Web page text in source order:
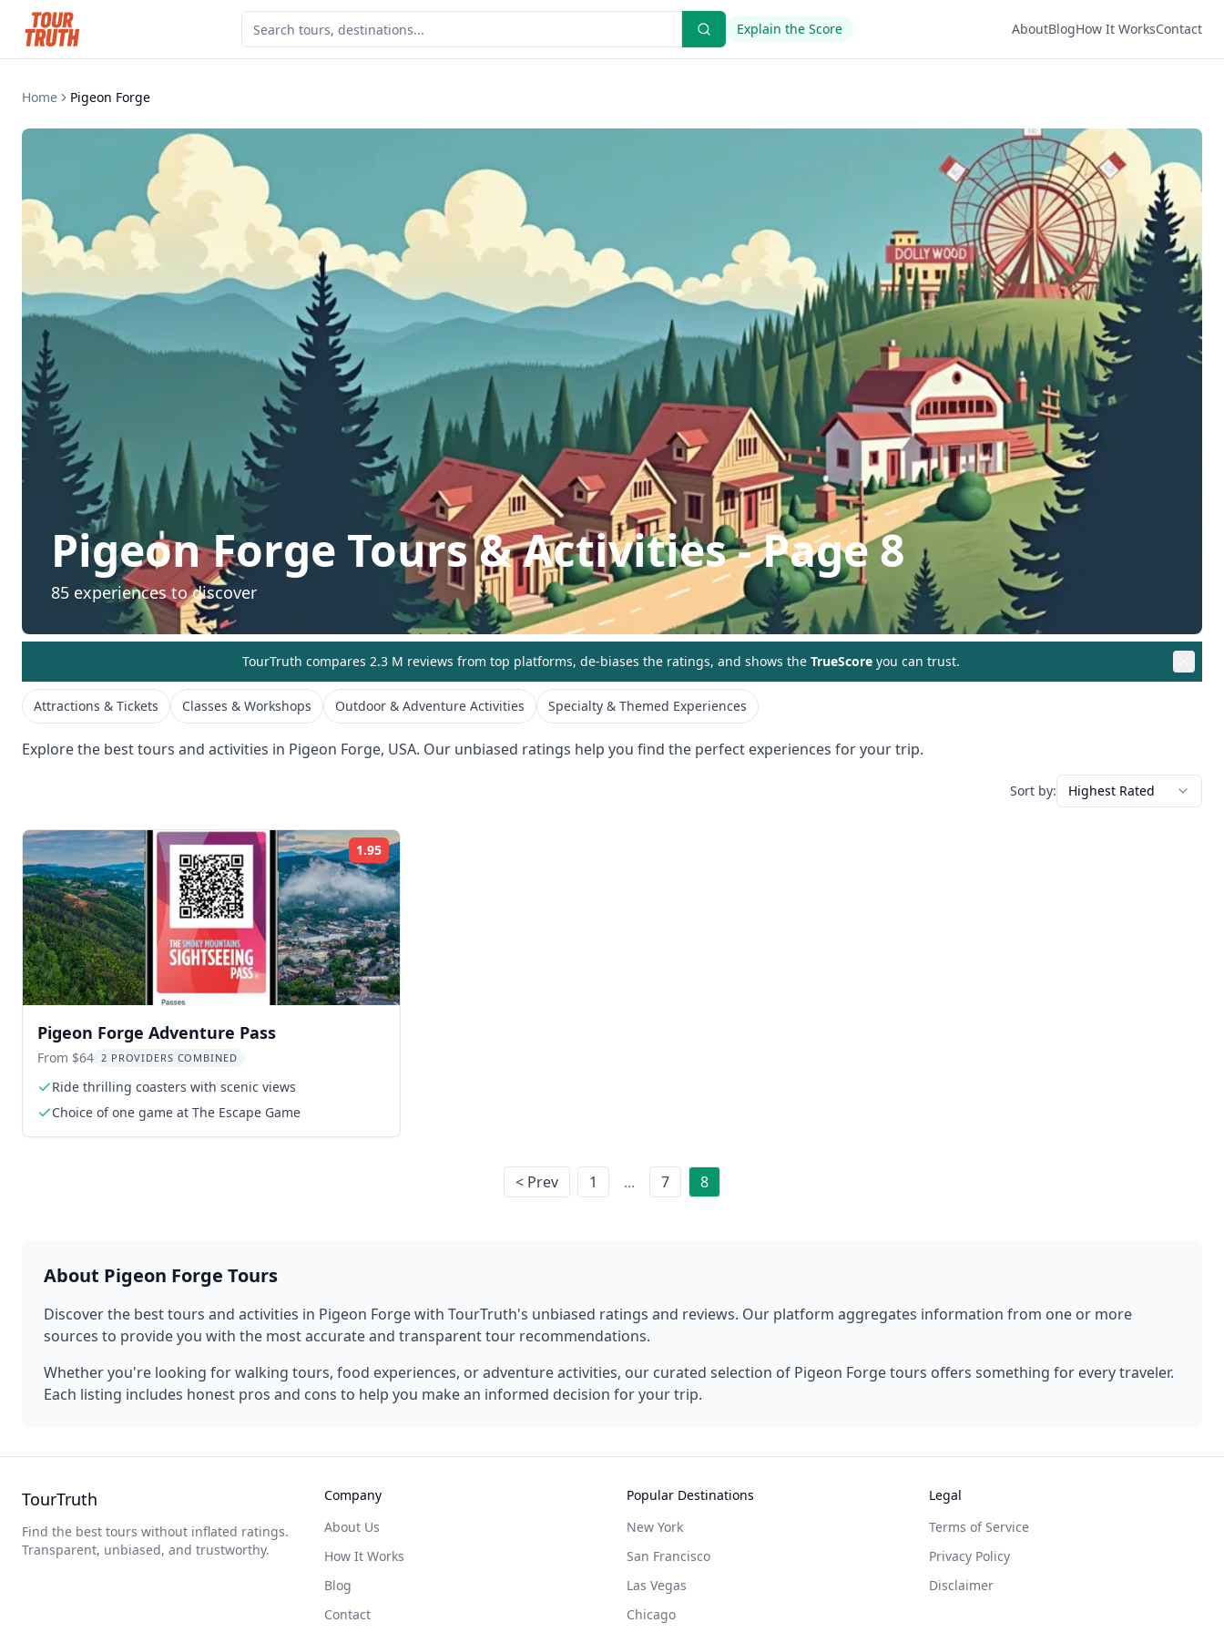
Explain the Score AboutBlogHow It WorksContact
Home Pigeon Forge
Pigeon Forge Tours & Activities- Page 8
85 experiences to discover
TourTruth compares 2.3 M reviews from top platforms, de-biases the ratings, and shows the TrueScore you can trust.
Attractions & Tickets Classes & Workshops Outdoor & Adventure Activities Specialty & Themed Experiences
Explore the best tours and activities in Pigeon Forge, USA. Our unbiased ratings help you find the perfect experiences for your trip.
Sort by: Highest Rated
1.95 Rating:
Pigeon Forge Adventure Pass
From $64 2 PROVIDERS COMBINED
Ride thrilling coasters with scenic views
Choice of one game at The Escape Game
< Prev 1 ... 7 8
About Pigeon Forge Tours
Discover the best tours and activities in Pigeon Forgewith TourTruth's unbiased ratings and reviews. Our platform aggregates information from one or more
sources to provide you with the most accurate and transparent tour recommendations.
Whether you're looking for walking tours, food experiences, or adventure activities, our curated selection of Pigeon Forgetours offers something for every traveler.
Each listing includes honest pros and cons to help you make an informed decision for your trip.
TourTruth
Find the best tours without inflated ratings.
Transparent, unbiased, and trustworthy.
Company
About Us
How It Works
Blog
Contact
Popular Destinations
New York
San Francisco
Las Vegas
Chicago
Legal
Terms of Service
Privacy Policy
Disclaimer